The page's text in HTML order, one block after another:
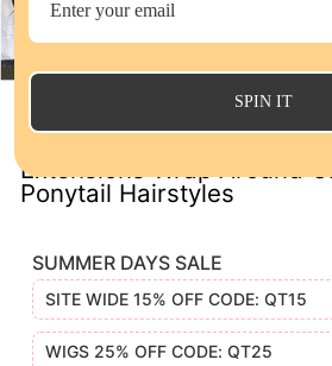
Extensions Wrap Around
Ponytail Hairstyles
SUMMER DAYS SALE
SITE WIDE 15% OFF CODE: QT15
WIGS 25% OFF CODE: QT25
SPIN IT